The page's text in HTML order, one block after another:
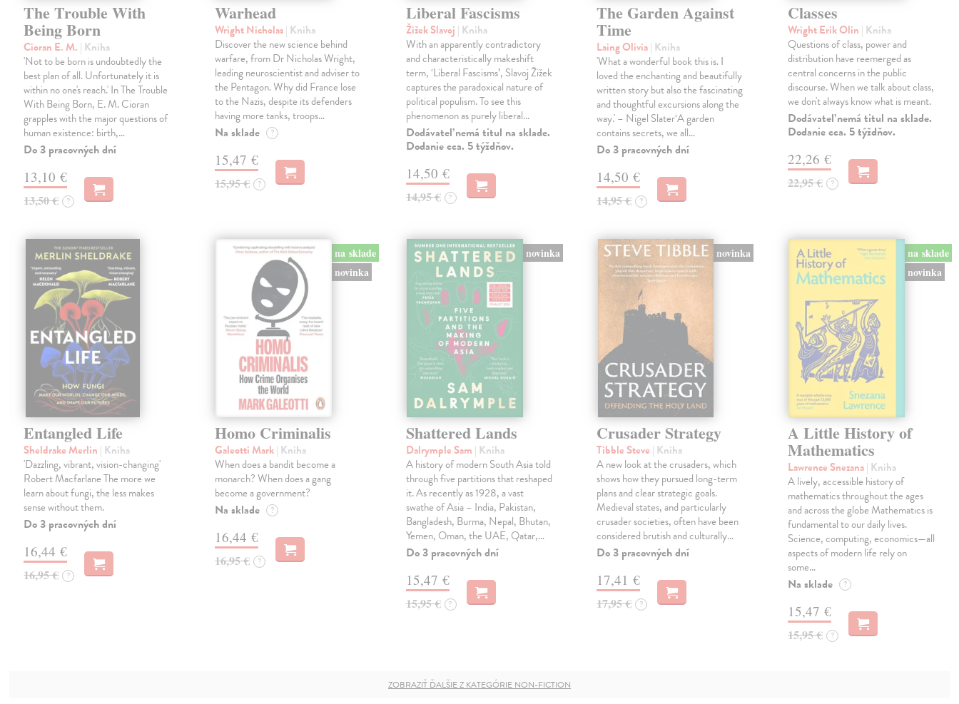
The Trouble With
Being Born
Cioran E. M. | Kniha
'Not to be born is undoubtedly the
best plan of all. Unfortunately it is
within no one's reach.' In The Trouble
With Being Born, E. M. Cioran
grapples with the major questions of
human existence: birth,…
Do 3 pracovných dní
13,10 €
13,50 € ?
Warhead
Wright Nicholas| Kniha
Discover the new science behind
warfare, from Dr Nicholas Wright,
leading neuroscientist and adviser to
the Pentagon. Why did France lose
to the Nazis, despite its defenders
having more tanks, troops…
Na sklade ?
15,47 €
15,95 € ?
Liberal Fascisms
Žižek Slavoj | Kniha
With an apparently contradictory
and characteristically makeshift
term, ‘Liberal Fascisms’, Slavoj Žižek
captures the paradoxical nature of
political populism. To see this
phenomenon as purely liberal…
Dodávateľ nemá titul na sklade.
Dodanie cca. 5 týždňov.
14,50 €
14,95 € ?
The Garden Against
Time
Laing Olivia| Kniha
'What a wonderful book this is. I
loved the enchanting and beautifully
written story but also the fascinating
and thoughtful excursions along the
way.' – Nigel Slater‘A garden
contains secrets, we all…
Do 3 pracovných dní
14,50 €
14,95 € ?
Classes
Wright Erik Olin | Kniha
Questions of class, power and
distribution have reemerged as
central concerns in the public
discourse. When we talk about class,
we don't always know what is meant.
Dodávateľ nemá titul na sklade.
Dodanie cca. 5 týždňov.
22,26 €
22,95 € ?
Entangled Life
Sheldrake Merlin | Kniha
'Dazzling, vibrant, vision-changing'
Robert Macfarlane The more we
learn about fungi, the less makes
sense without them.
Do 3 pracovných dní
16,44 €
16,95 € ?
na sklade
novinka
Homo Criminalis
Galeotti Mark| Kniha
When does a bandit become a
monarch? When does a gang
become a government?
Na sklade ?
16,44 €
16,95 € ?
novinka
Shattered Lands
Dalrymple Sam | Kniha
A history of modern South Asia told
through five partitions that reshaped
it. As recently as 1928, a vast
swathe of Asia – India, Pakistan,
Bangladesh, Burma, Nepal, Bhutan,
Yemen, Oman, the UAE, Qatar,…
Do 3 pracovných dní
15,47 €
15,95 € ?
novinka
Crusader Strategy
Tibble Steve | Kniha
A new look at the crusaders, which
shows how they pursued long-term
plans and clear strategic goals.
Medieval states, and particularly
crusader societies, often have been
considered brutish and culturally…
Do 3 pracovných dní
17,41 €
17,95 € ?
na sklade
novinka
A Little History of
Mathematics
Lawrence Snezana| Kniha
A lively, accessible history of
mathematics throughout the ages
and across the globe Mathematics is
fundamental to our daily lives.
Science, computing, economics—all
aspects of modern life rely on
some…
Na sklade ?
15,47 €
15,95 € ?
ZOBRAZIŤ ĎALŠIE Z KATEGÓRIE NON-FICTION